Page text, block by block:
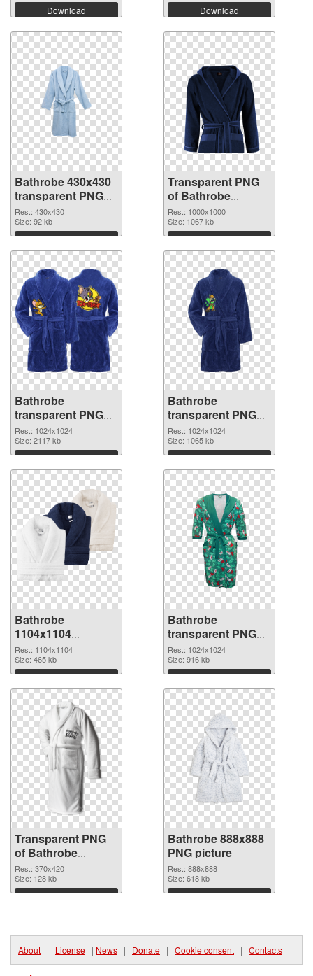
Download Download
Bathrobe 430x430
transparent PNG
graphic
Res.: 430x430
Size: 92 kb
Download
Transparent PNG
of Bathrobe
1000x1000
Res.: 1000x1000
Size: 1067 kb
Download
Bathrobe
transparent PNG
picture 88255 PNG
picture
Res.: 1024x1024
Size: 2117 kb
Download
Bathrobe
transparent PNG
picture 88254 PNG
cutout
Res.: 1024x1024
Size: 1065 kb
Download
Bathrobe
1104x1104
transparent PNG
graphic
Res.: 1104x1104
Size: 465 kb
Download
Bathrobe
transparent PNG
picture 88252 PNG
image
Res.: 1024x1024
Size: 916 kb
Download
Transparent PNG
of Bathrobe
370x420
Res.: 370x420
Size: 128 kb
Download
Bathrobe 888x888
PNG picture
Res.: 888x888
Size: 618 kb
Download
About | License | News | Donate | Cookie consent | Contacts